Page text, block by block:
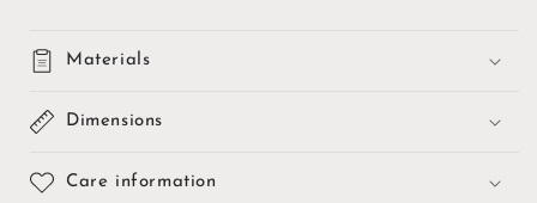
Materials
Dimensions
Care information